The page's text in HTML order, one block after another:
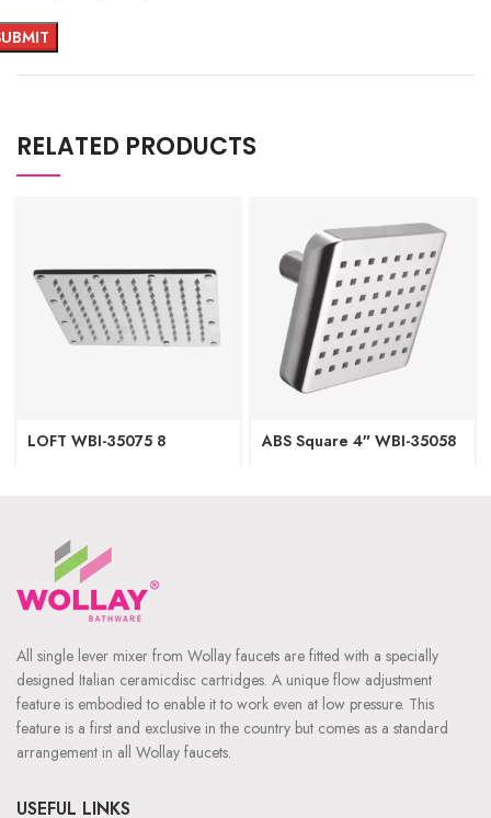
RELATED PRODUCTS
LOFT WBI-35075 8 ABS Square 4″ WBI-35058
All single lever mixer from Wollay faucets are fitted with a specially
designed Italian ceramicdisc cartridges. A unique flow adjustment
feature is embodied to enable it to work even at low pressure. This
feature is a first and exclusive in the country but comes as a standard
arrangement in all Wollay faucets.
USEFUL LINKS